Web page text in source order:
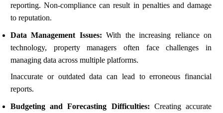
reporting. Non-compliance can result in penalties and damage
to reputation.
Data Management Issues: With the increasing reliance on
technology, property managers often face challenges in
managing data across multiple platforms.
Inaccurate or outdated data can lead to erroneous financial
reports.
Budgeting and Forecasting Difficulties: Creating accurate